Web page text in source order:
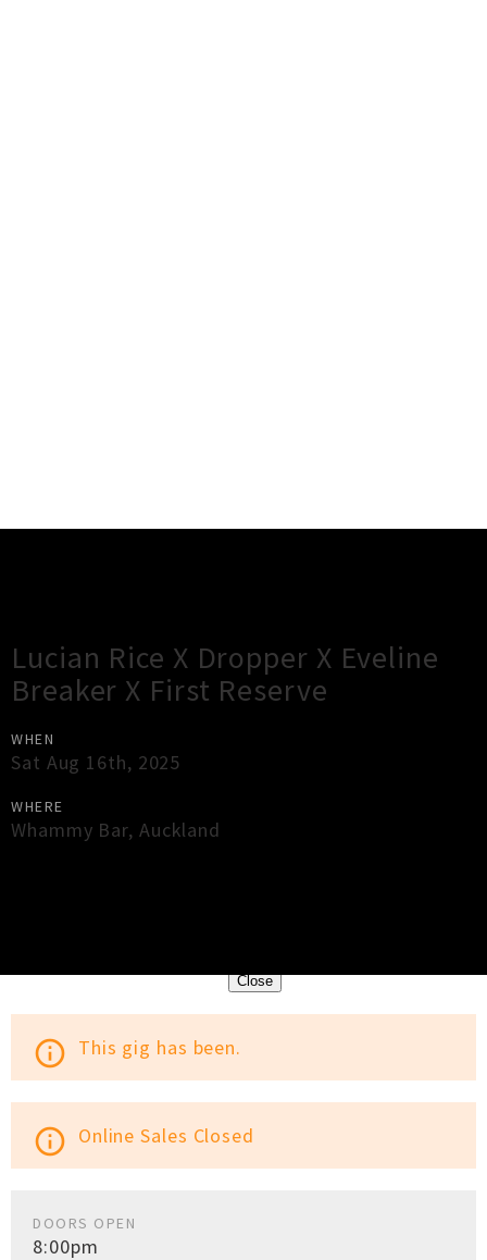
Lucian Rice X Dropper X Eveline
Breaker X First Reserve
WHEN
Sat Aug 16th, 2025
WHERE
Whammy Bar, Auckland
Close
info_outline This gig has been.
info_outline Online Sales Closed
DOORS OPEN
8:00pm